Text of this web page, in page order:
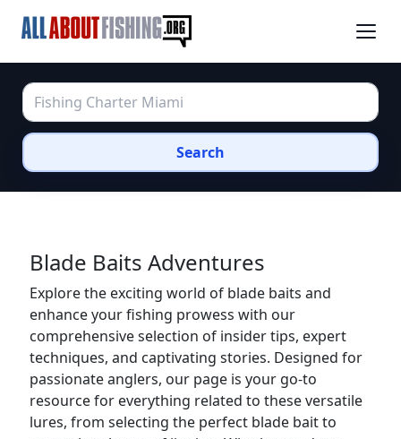
Search
Blade Baits Adventures
Explore the exciting world of blade baits and
enhance your fishing prowess with our
comprehensive selection of insider tips, expert
techniques, and captivating stories. Designed for
passionate anglers, our page is your go-to
resource for everything related to these versatile
lures, from selecting the perfect blade bait to